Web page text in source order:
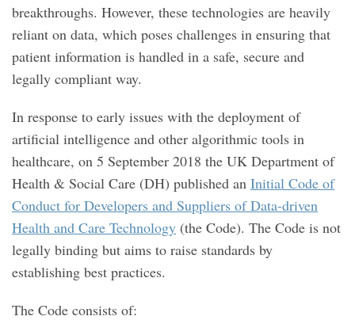
breakthroughs. However, these technologies are heavily
reliant on data, which poses challenges in ensuring that
patient information is handled in a safe, secure and
legally compliant way.
In response to early issues with the deployment of
artificial intelligence and other algorithmic tools in
healthcare, on 5 September 2018 the UK Department of
Health & Social Care (DH) published an Initial Code of
Conduct for Developers and Suppliers of Data-driven
Health and Care Technology (the Code). The Code is not
legally binding but aims to raise standards by
establishing best practices.
The Code consists of: